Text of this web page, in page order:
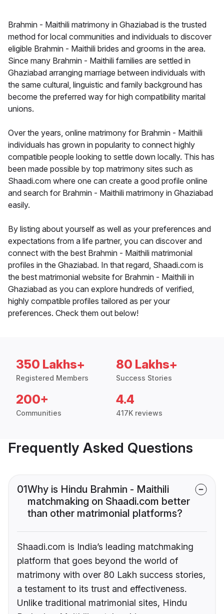
Brahmin - Maithili matrimony in Ghaziabad is the trusted
method for local communities and individuals to discover
eligible Brahmin - Maithili brides and grooms in the area.
Since many Brahmin - Maithili families are settled in
Ghaziabad arranging marriage between individuals with
the same cultural, linguistic and family background has
become the preferred way for high compatibility marital
unions.
Over the years, online matrimony for Brahmin - Maithili
individuals has grown in popularity to connect highly
compatible people looking to settle down locally. This has
been made possible by top matrimony sites such as
Shaadi.com where one can create a good profile online
and search for Brahmin - Maithili matrimony in Ghaziabad
easily.
By listing about yourself as well as your preferences and
expectations from a life partner, you can discover and
connect with the best Brahmin - Maithili matrimonial
profiles in the Ghaziabad. In that regard, Shaadi.com is
the best matrimonial website for Brahmin - Maithili in
Ghaziabad as you can explore hundreds of verified,
highly compatible profiles tailored as per your
preferences. Check them out below!
350 Lakhs+
Registered Members
80 Lakhs+
Success Stories
200+
Communities
4.4
417K reviews
Frequently Asked Questions
01Why is Hindu Brahmin - Maithili
matchmaking on Shaadi.com better
than other matrimonial platforms?
Shaadi.com is India’s leading matchmaking
platform that goes beyond the world of
matrimony with over 80 Lakh success stories,
a testament to its trust and effectiveness.
Unlike traditional matrimonial sites, Hindu